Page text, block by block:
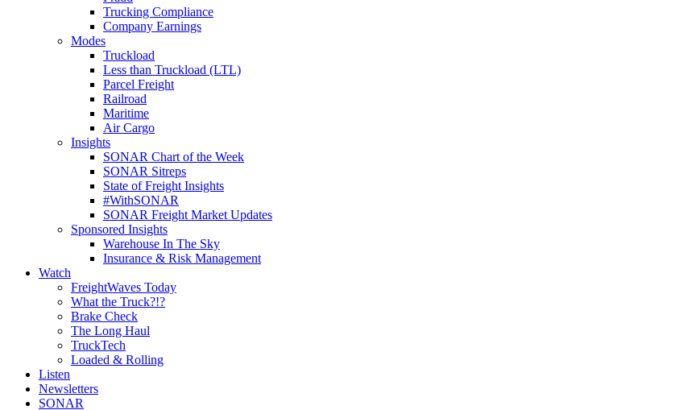
Trucking Compliance
Company Earnings
Modes
Truckload
Less than Truckload (LTL)
Parcel Freight
Railroad
Maritime
Air Cargo
Insights
SONAR Chart of the Week
SONAR Sitreps
State of Freight Insights
#WithSONAR
SONAR Freight Market Updates
Sponsored Insights
Warehouse In The Sky
Insurance & Risk Management
Watch
FreightWaves Today
What the Truck?!?
Brake Check
The Long Haul
TruckTech
Loaded & Rolling
Listen
Newsletters
SONAR